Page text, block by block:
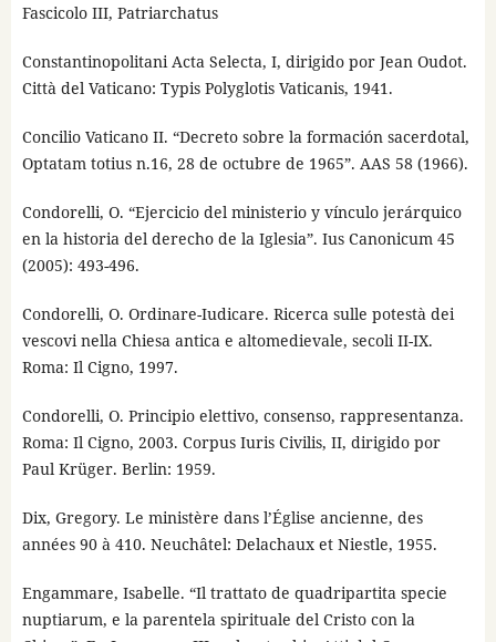
Fascicolo III, Patriarchatus
Constantinopolitani Acta Selecta, I, dirigido por Jean Oudot.
Città del Vaticano: Typis Polyglotis Vaticanis, 1941.
Concilio Vaticano II. “Decreto sobre la formación sacerdotal,
Optatam totius n.16, 28 de octubre de 1965”. AAS 58 (1966).
Condorelli, O. “Ejercicio del ministerio y vínculo jerárquico
en la historia del derecho de la Iglesia”. Ius Canonicum 45
(2005): 493-496.
Condorelli, O. Ordinare-Iudicare. Ricerca sulle potestà dei
vescovi nella Chiesa antica e altomedievale, secoli II-IX.
Roma: Il Cigno, 1997.
Condorelli, O. Principio elettivo, consenso, rappresentanza.
Roma: Il Cigno, 2003. Corpus Iuris Civilis, II, dirigido por
Paul Krüger. Berlin: 1959.
Dix, Gregory. Le ministère dans l’Église ancienne, des
années 90 à 410. Neuchâtel: Delachaux et Niestle, 1955.
Engammare, Isabelle. “Il trattato de quadripartita specie
nuptiarum, e la parentela spirituale del Cristo con la